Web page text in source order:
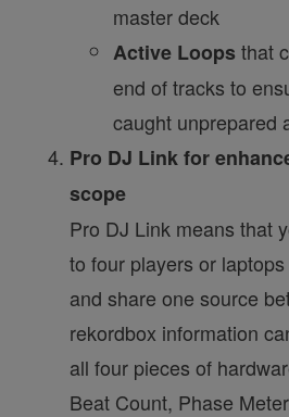
master deck
Active Loops that
end of tracks to
caught unprepared
Pro DJ Link for
scope
Pro DJ Link means that
to four players or
and share one source
rekordbox information
all four pieces of
Beat Count, Phase